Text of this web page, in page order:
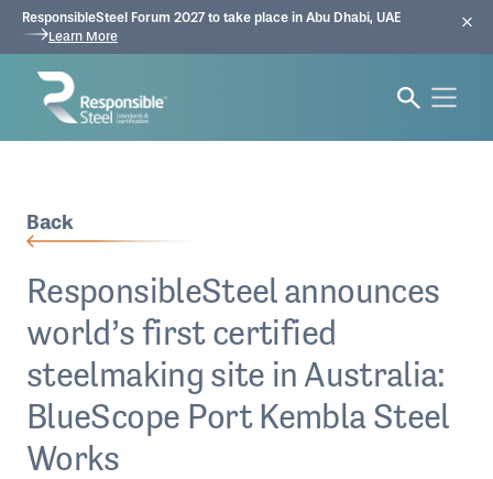
ResponsibleSteel Forum 2027 to take place in Abu Dhabi, UAE
Learn More
Back
ResponsibleSteel announces
world’s first certified
steelmaking site in Australia:
BlueScope Port Kembla Steel
Works